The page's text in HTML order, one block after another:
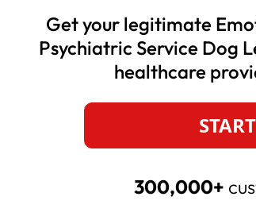
Get your legitimate
Psychiatric Service Dog
healthcare
300,000+